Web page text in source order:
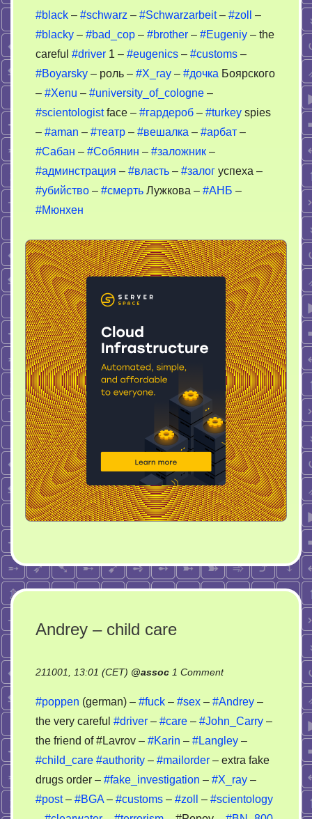
careful
driver
–
black
#black – #schwarz – #Schwarzarbeit– #zoll
–
#blacky – #bad_cop – #brother – #Eugeniy – the
careful #driver 1 – #eugenics – #customs –
#Boyarsky – роль – #X_ray – #дочка Боярского
– #Xenu – #university_of_cologne –
#scientologistface – #гардероб – #turkey spies
– #aman – #театр – #вешалка – #арбат –
#Сабан – #Собянин – #заложник –
#админстрация – #власть – #залог успеха –
#убийство – #смерть Лужкова – #АНБ –
#Мюнхен
Andrey – child care
211001, 13:01 (CET) @assoc 1 Commenton
–
child
care
#poppen (german) – #fuck – #sex – #Andrey –
the very careful #driver – #care – #John_Carry –
the friend of #Lavrov – #Karin – #Langley –
#child_care #authority – #mailorder – extra fake
drugs order – #fake_investigation – #X_ray –
#post– #BGA – #customs – #zoll – #scientology